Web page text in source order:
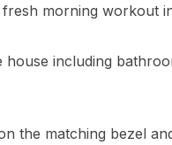
morning workout
including
the matching bezel